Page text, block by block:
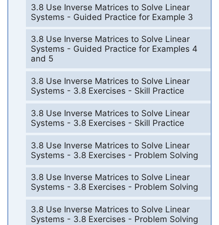
3.8 Use Inverse Matrices to Solve Linear
Systems - Guided Practice for Example 3
3.8 Use Inverse Matrices to Solve Linear
Systems - Guided Practice for Examples 4
and 5
3.8 Use Inverse Matrices to Solve Linear
Systems - 3.8 Exercises - Skill Practice
3.8 Use Inverse Matrices to Solve Linear
Systems - 3.8 Exercises - Skill Practice
3.8 Use Inverse Matrices to Solve Linear
Systems - 3.8 Exercises - Problem Solving
3.8 Use Inverse Matrices to Solve Linear
Systems - 3.8 Exercises - Problem Solving
3.8 Use Inverse Matrices to Solve Linear
Systems - 3.8 Exercises - Problem Solving